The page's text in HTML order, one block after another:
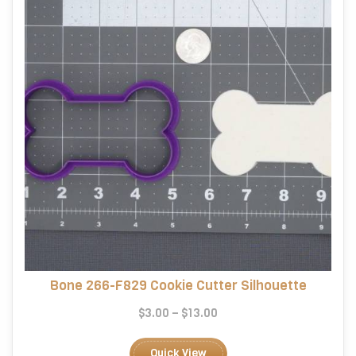
chosen
on
the
product
page
Bone 266-F829 Cookie Cutter Silhouette
$3.00 – $13.00
$3.00
product